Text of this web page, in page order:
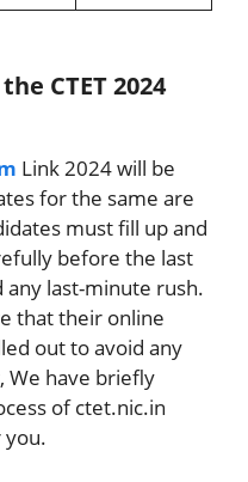
CTET 2024
Link 2024 will be
for the same are
must fill up and
before the last
any last-minute rush.
that their online
out to avoid any
We have briefly
of ctet.nic.in
you.